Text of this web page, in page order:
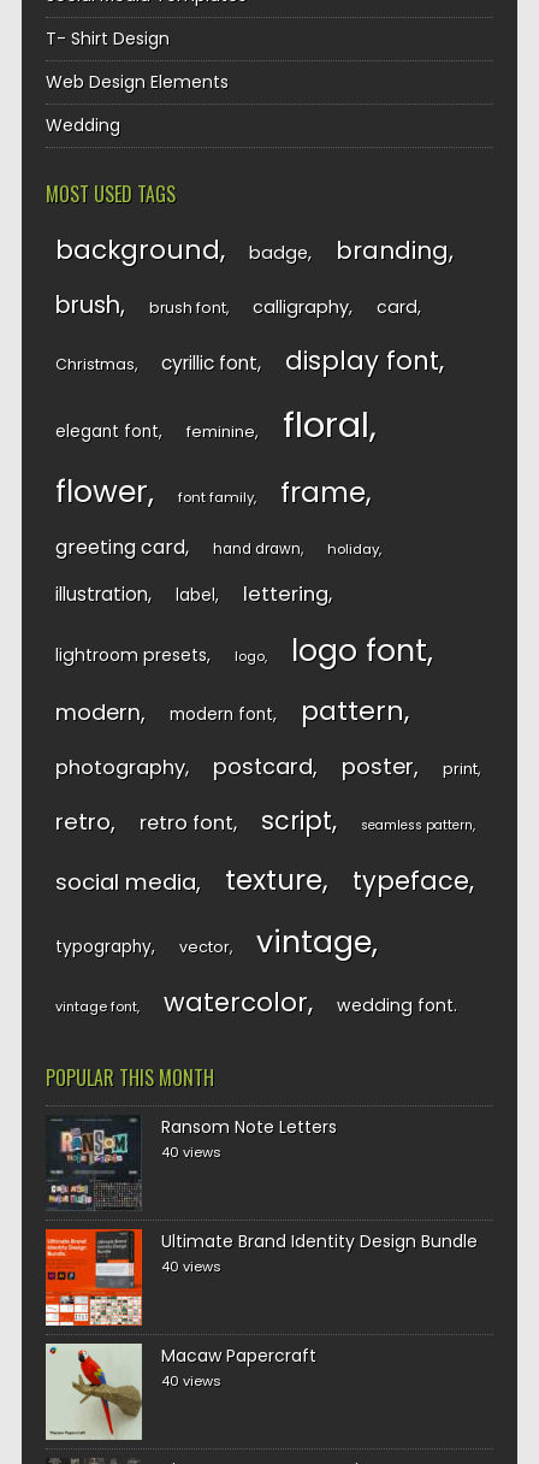
T- Shirt Design
Web Design Elements
Wedding
MOST USED TAGS
background badge branding
brush brush font calligraphy card
Christmas cyrillic font display font
elegant font feminine floral
flower font family frame
greeting card hand drawn holiday
illustration label lettering
lightroom presets logo logo font
modern modern font pattern
photography postcard poster print
retro retro font script seamless pattern
social media texture typeface
typography vector vintage
vintage font watercolor wedding font
POPULAR THIS MONTH
Ransom Note Letters
40 views
Ultimate Brand Identity Design Bundle
40 views
Macaw Papercraft
40 views